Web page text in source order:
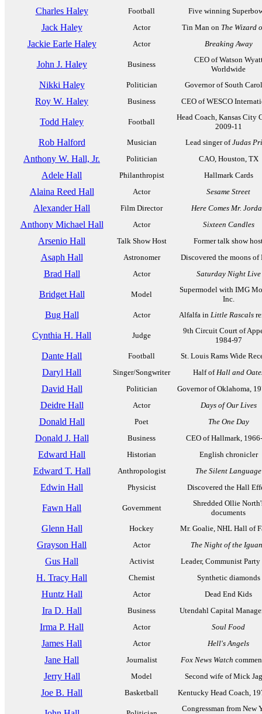
Charles Haley Football Five winning
Jack Haley Actor Tin Man on The Wizard
Jackie Earle Haley Actor Breaking Away
John J. Haley Business
CEO of Watson
Worldwide
Nikki Haley Politician Governor of South
Roy W. Haley Business CEO of WESCO
Todd Haley Football
Head Coach, Kansas City
2009-11
Rob Halford Musician Lead singer ofJudas
Anthony W. Hall, Jr. Politician CAO, Houston, TX
Adele Hall Philanthropist Hallmark Cards
Alaina Reed Hall Actor Sesame Street
Alexander Hall Film Director Here Comes Mr.
Anthony Michael Hall Actor Sixteen Candles
Arsenio Hall Talk Show Host Former talk show
Asaph Hall Astronomer Discovered the moons of
Brad Hall Actor Saturday Night Live
Bridget Hall Model
Supermodel with IMG
Inc.
Bug Hall Actor Alfalfa in Little Rascals
Cynthia H. Hall Judge
9th Circuit Court of
1984-97
Dante Hall Football St. Louis Rams Wide
Daryl Hall Singer/Songwriter Half ofHall and
David Hall Politician Governor of Oklahoma,
Deidre Hall Actor Days of Our Lives
Donald Hall Poet The One Day
Donald J. Hall Business CEO of Hallmark,
Edward Hall Historian English chronicler
Edward T. Hall Anthropologist The Silent Language
Edwin Hall Physicist Discovered the Hall
Fawn Hall Government
Shredded Ollie
documents
Glenn Hall Hockey Mr. Goalie, NHL Hall of
Grayson Hall Actor The Night of the
Gus Hall Activist Leader, Communist Party
H. Tracy Hall Chemist Synthetic diamonds
Huntz Hall Actor Dead End Kids
Ira D. Hall Business Utendahl Capital
Irma P. Hall Actor Soul Food
James Hall Actor Hell's Angels
Jane Hall Journalist Fox News Watch
Jerry Hall Model Second wife of Mick
Joe B. Hall Basketball Kentucky Head Coach,
Congressman from New